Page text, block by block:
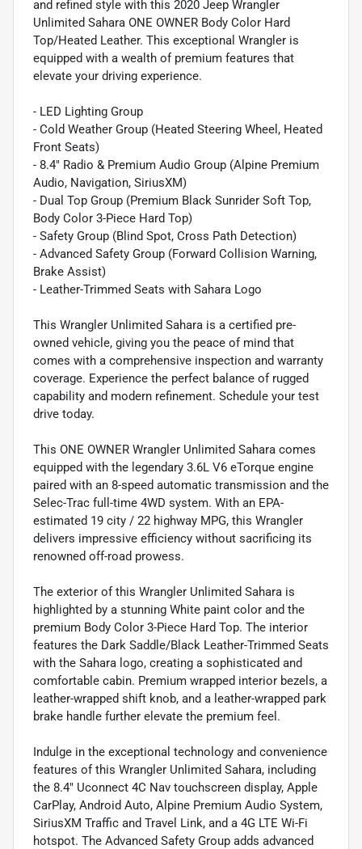
and refined style with this 2020 Jeep Wrangler
Unlimited Sahara ONE OWNER Body Color Hard
Top/Heated Leather. This exceptional Wrangler is
equipped with a wealth of premium features that
elevate your driving experience.
- LED Lighting Group
- Cold Weather Group (Heated Steering Wheel, Heated
Front Seats)
- 8.4" Radio & Premium Audio Group (Alpine Premium
Audio, Navigation, SiriusXM)
- Dual Top Group (Premium Black Sunrider Soft Top,
Body Color 3-Piece Hard Top)
- Safety Group (Blind Spot, Cross Path Detection)
- Advanced Safety Group (Forward Collision Warning,
Brake Assist)
- Leather-Trimmed Seats with Sahara Logo
This Wrangler Unlimited Sahara is a certified pre-
owned vehicle, giving you the peace of mind that
comes with a comprehensive inspection and warranty
coverage. Experience the perfect balance of rugged
capability and modern refinement. Schedule your test
drive today.
This ONE OWNER Wrangler Unlimited Sahara comes
equipped with the legendary 3.6L V6 eTorque engine
paired with an 8-speed automatic transmission and the
Selec-Trac full-time 4WD system. With an EPA-
estimated 19 city / 22 highway MPG, this Wrangler
delivers impressive efficiency without sacrificing its
renowned off-road prowess.
The exterior of this Wrangler Unlimited Sahara is
highlighted by a stunning White paint color and the
premium Body Color 3-Piece Hard Top. The interior
features the Dark Saddle/Black Leather-Trimmed Seats
with the Sahara logo, creating a sophisticated and
comfortable cabin. Premium wrapped interior bezels, a
leather-wrapped shift knob, and a leather-wrapped park
brake handle further elevate the premium feel.
Indulge in the exceptional technology and convenience
features of this Wrangler Unlimited Sahara, including
the 8.4" Uconnect 4C Nav touchscreen display, Apple
CarPlay, Android Auto, Alpine Premium Audio System,
SiriusXM Traffic and Travel Link, and a 4G LTE Wi-Fi
hotspot. The Advanced Safety Group adds advanced